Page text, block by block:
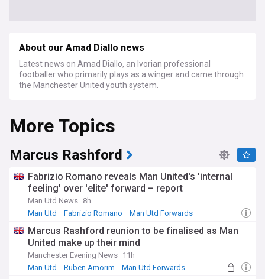
About our Amad Diallo news
Latest news on Amad Diallo, an Ivorian professional
footballer who primarily plays as a winger and came through
the Manchester United youth system.
More Topics
Marcus Rashford
Fabrizio Romano reveals Man United's 'internal
feeling' over 'elite' forward – report
Man Utd News 8h
Man Utd
Fabrizio Romano Man Utd Forwards
Marcus Rashford reunion to be finalised as Man
United make up their mind
Manchester Evening News 11h
Man Utd
Ruben Amorim Man Utd Forwards